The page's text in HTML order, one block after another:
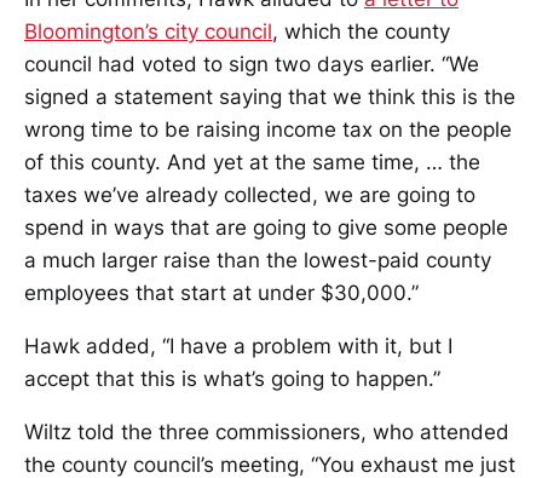
Bloomington’s city council, which the county
council had voted to sign two days earlier. “We
signed a statement saying that we think this is the
wrong time to be raising income tax on the people
of this county. And yet at the same time, … the
taxes we’ve already collected, we are going to
spend in ways that are going to give some people
a much larger raise than the lowest-paid county
employees that start at under $30,000.”
Hawk added, “I have a problem with it, but I
accept that this is what’s going to happen.”
Wiltz told the three commissioners, who attended
the county council’s meeting, “You exhaust me just